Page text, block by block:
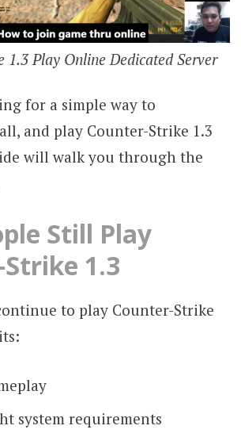
1.3 Play Online Dedicated Server
for a simple way to
and play Counter-Strike 1.3
will walk you through the
Still Play
1.3
to play Counter-Strike
system requirements